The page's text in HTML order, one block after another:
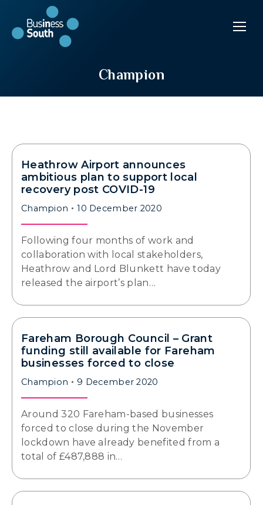
Champion
Heathrow Airport announces
ambitious plan to support local
recovery post COVID-19
Champion 10 December 2020
Following four months of work and
collaboration with local stakeholders,
Heathrow and Lord Blunkett have today
released the airport’s plan…
Fareham Borough Council – Grant
funding still available for Fareham
businesses forced to close
Champion 9 December 2020
Around 320 Fareham-based businesses
forced to close during the November
lockdown have already benefited from a
total of £487,888 in…